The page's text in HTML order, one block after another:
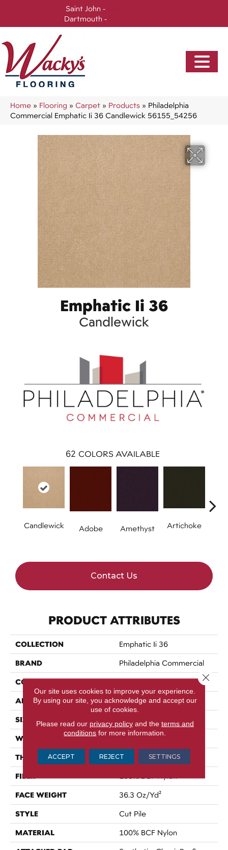
Saint John -
Dartmouth -
Home » Flooring » Carpet » Products » Philadelphia
Commercial Emphatic Ii 36 Candlewick 56155_54256
Emphatic Ii 36
Candlewick
62 COLORS AVAILABLE
Candlewick Adobe Amethyst Artichoke
Contact Us
PRODUCT ATTRIBUTES
COLLECTION Emphatic Ii 36
BRAND Philadelphia Commercial
CONSTRUCTION Cut Pile
APPLICATION Commercial
SIZE 12 Ft
WIDTH 12 Ft
THICKNESS 0.22 In
FIBER
FACE WEIGHT 36.3 Oz/yd²
STYLE Cut Pile
MATERIAL 100% BCF Nylon
Our site uses cookies to improve your experience.
By using our site, you acknowledge and accept our
use of cookies.
Please read our privacy policyand the terms and
conditions for more information.
ACCEPT REJECT SETTINGS
Close